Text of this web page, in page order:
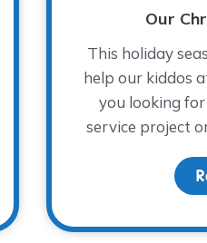
Please
Our
This holiday
help our kiddos
you looking
service project